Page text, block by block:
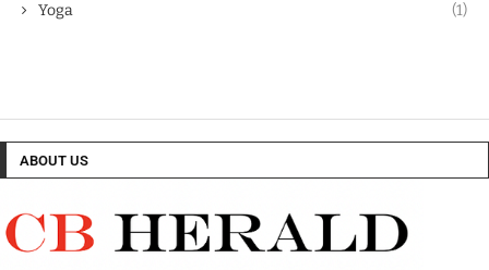
Yoga (1)
ABOUT US